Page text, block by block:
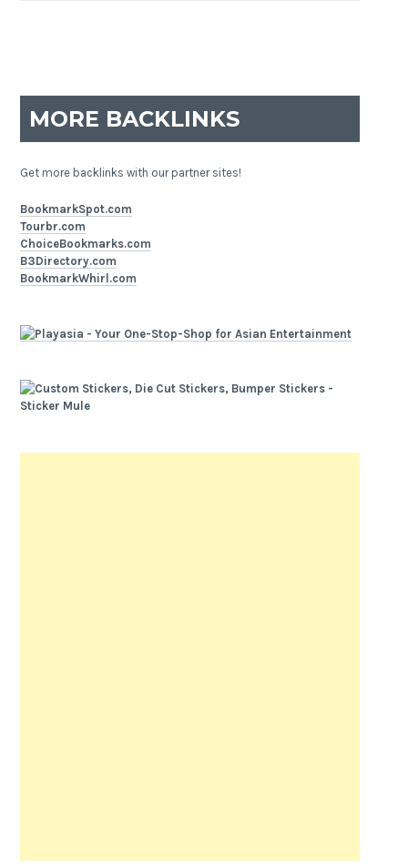
MORE BACKLINKS
Get more backlinks with our partner sites!
BookmarkSpot.com
Tourbr.com
ChoiceBookmarks.com
B3Directory.com
BookmarkWhirl.com